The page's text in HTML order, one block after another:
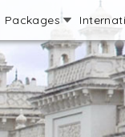
Packages